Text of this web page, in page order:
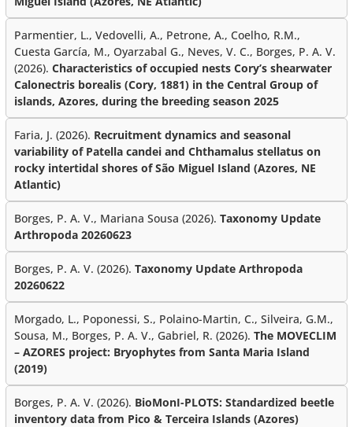
Parmentier, L., Vedovelli, A., Petrone, A., Coelho, R.M.,
Cuesta García, M., Oyarzabal G., Neves, V. C., Borges, P. A. V.
(2026). Characteristics of occupied nests Cory’s shearwater
Calonectris borealis (Cory, 1881) in the Central Group of
islands, Azores, during the breeding season 2025
Faria, J. (2026). Recruitment dynamics and seasonal
variability of Patella candei and Chthamalus stellatus on
rocky intertidal shores of São Miguel Island (Azores, NE
Atlantic)
Borges, P. A. V., Mariana Sousa (2026). Taxonomy Update
Arthropoda 20260623
Borges, P. A. V. (2026). Taxonomy Update Arthropoda
20260622
Morgado, L., Poponessi, S., Polaino-Martin, C., Silveira, G.M.,
Sousa, M., Borges, P. A. V., Gabriel, R. (2026). The MOVECLIM
– AZORES project: Bryophytes from Santa Maria Island
(2019)
Borges, P. A. V. (2026). BioMonI-PLOTS: Standardized beetle
inventory data from Pico & Terceira Islands (Azores)